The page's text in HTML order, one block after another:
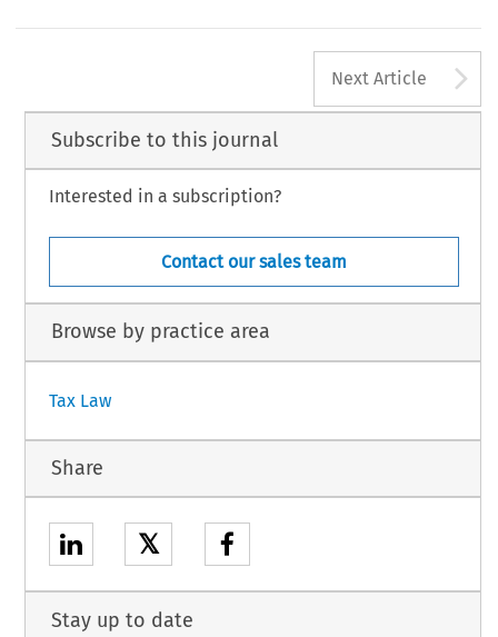
Next Article
Subscribe to this journal
Interested in a subscription?
Contact our sales team
Browse by practice area
Tax Law
Share
𝕏
Stay up to date